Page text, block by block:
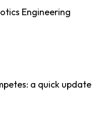
Engineering
a quick update